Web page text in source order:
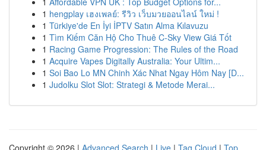
1 hengplay เฮงเพลย์: รีวิว เว็บมวยออนไลน์ ใหม่ !
1 Türkiye'de En İyi İPTV Satın Alma Kılavuzu
1 Tìm Kiếm Căn Hộ Cho Thuê C-Sky View Giá Tốt
1 Racing Game Progression: The Rules of the Road
1 Acquire Vapes Digitally Australia: Your Ultim...
1 Soi Bao Lo MN Chinh Xác Nhat Ngay Hôm Nay [D...
1 Judolku Slot Slot: Strategi & Metode Merai...
Copyright © 2026 | Advanced Search | Live | Tag Cloud | Top